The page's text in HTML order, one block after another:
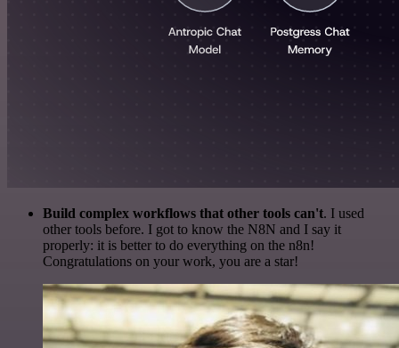
Build complex workflows that other tools can't. I used
other tools before. I got to know the N8N and I say it
properly: it is better to do everything on the n8n!
Congratulations on your work, you are a star!